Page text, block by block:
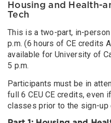
Housing and Health-
Tech
This is a two-part, in-
p.m. (6 hours of CE credits
available for University of
5 p.m.
Participants must be in
full 6 CEU CE credits, even
classes prior to the sign-up